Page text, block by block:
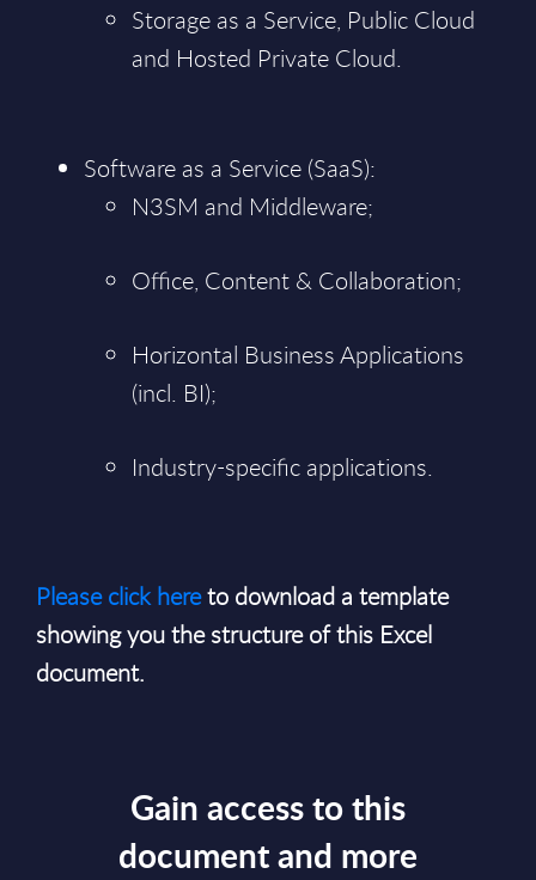
Storage as a Service, Public Cloud
and Hosted Private Cloud.
Software as a Service (SaaS):
N3SM and Middleware;
Office, Content & Collaboration;
Horizontal Business Applications
(incl. BI);
Industry-specific applications.
Please click hereto download a template
showing you the structure of this Excel
document.
Gain access to this
document and more